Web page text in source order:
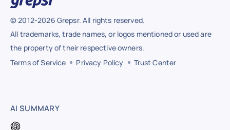
© 2012-2026 Grepsr. All rights reserved.
All trademarks, trade names, or logos mentioned or used are
the property of their respective owners.
Terms of Service
Privacy Policy Trust Center
AI SUMMARY